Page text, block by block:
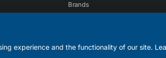
experience and the functionality of our site.
Brands